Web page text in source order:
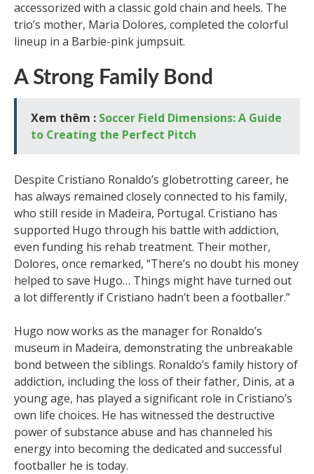
accessorized with a classic gold chain and heels. The
trio’s mother, Maria Dolores, completed the colorful
lineup in a Barbie-pink jumpsuit.
A Strong Family Bond
Xem thêm : Soccer Field Dimensions: A Guide
to Creating the Perfect Pitch
Despite Cristiano Ronaldo’s globetrotting career, he
has always remained closely connected to his family,
who still reside in Madeira, Portugal. Cristiano has
supported Hugo through his battle with addiction,
even funding his rehab treatment. Their mother,
Dolores, once remarked, “There’s no doubt his money
helped to save Hugo… Things might have turned out
a lot differently if Cristiano hadn’t been a footballer.”
Hugo now works as the manager for Ronaldo’s
museum in Madeira, demonstrating the unbreakable
bond between the siblings. Ronaldo’s family history of
addiction, including the loss of their father, Dinis, at a
young age, has played a significant role in Cristiano’s
own life choices. He has witnessed the destructive
power of substance abuse and has channeled his
energy into becoming the dedicated and successful
footballer he is today.